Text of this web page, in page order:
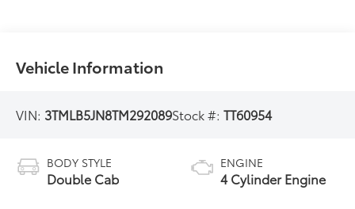
Vehicle Information
VIN: 3TMLB5JN8TM292089Stock #:TT60954
BODY STYLE
Double Cab
ENGINE
4 Cylinder Engine